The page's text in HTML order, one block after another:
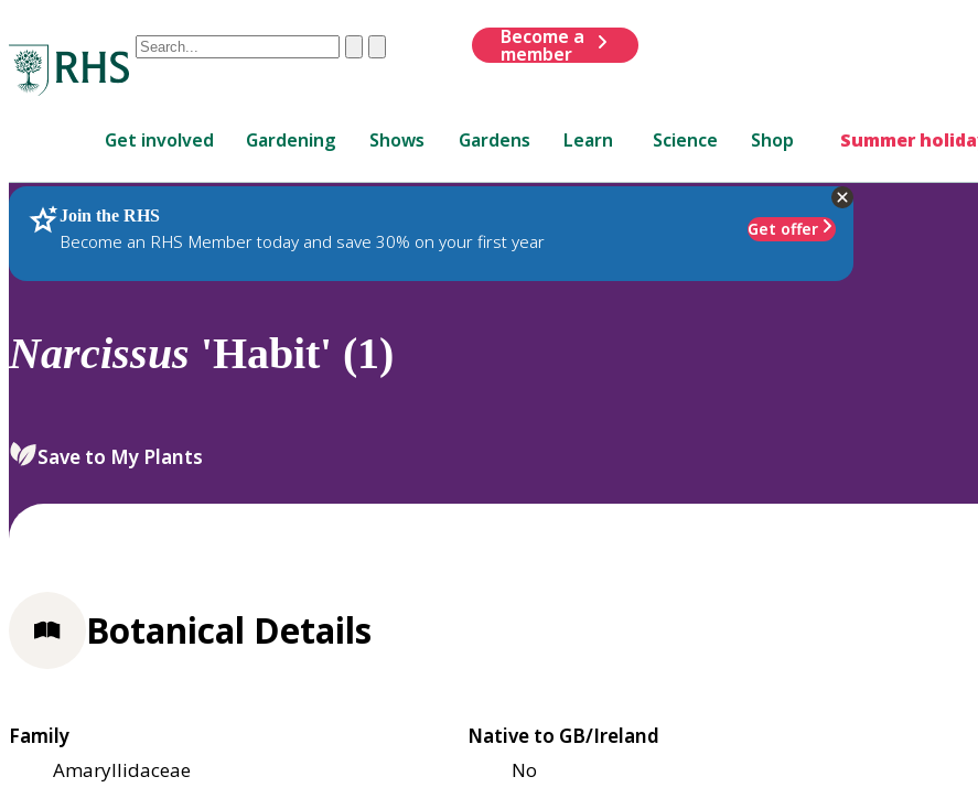
Conduct
are
up
and
down
review
select.
ClearSubmit
Become a
member
Get involved Gardening Shows Gardens Learn Science Shop Summer
Join the RHS
Become an RHS Member today and save 30% on your first year
Get offer
RHS Home Plants
Narcissus 'Habit' (1)
Save to My Plants
Botanical Details
Family
Amaryllidaceae
Native to GB/Ireland
No